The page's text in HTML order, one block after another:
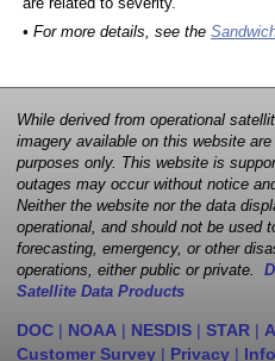
are related to severity.
• For more details, see the
While derived from operational
imagery available on this website
purposes only. This website is
outages may occur without notice
Neither the website nor the data
operational, and should not be used
forecasting, emergency, or other
operations, either public or private.
Satellite Data Products
DOC | NOAA | NESDIS | STAR |
Customer Survey | Privacy |